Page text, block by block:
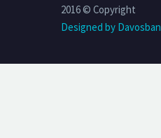
2016 © Copyright
Designed by Davosban